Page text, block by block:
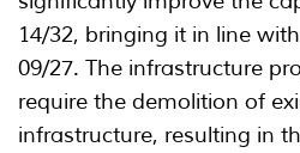
14/32, bringing it in line
09/27. The infrastructure
require the demolition of
infrastructure, resulting in